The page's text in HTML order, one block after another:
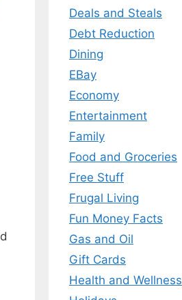
Deals and Steals
Debt Reduction
Dining
EBay
Economy
Entertainment
Family
Food and Groceries
Free Stuff
Frugal Living
Fun Money Facts
Gas and Oil
Gift Cards
Health and Wellness
SEND MY EBOOK